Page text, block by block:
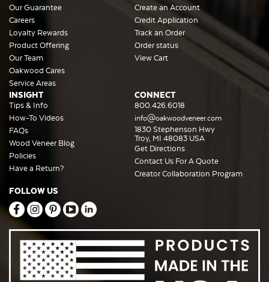
Our Guarantee
Careers
Loyalty Rewards
Product Offering
Our Team
Oakwood Cares
Service Areas
Create an Account
Credit Application
Track an Order
Order status
View Cart
INSIGHT
Tips & Info
How-To Videos
FAQs
Wood Veneer Blog
Policies
Have a Return?
CONNECT
800.426.6018
info@oakwoodveneer.com
1830 Stephenson Hwy
Troy, MI 48083 USA
Get Directions
Contact Us For A Quote
Creator Collaboration Program
FOLLOW US